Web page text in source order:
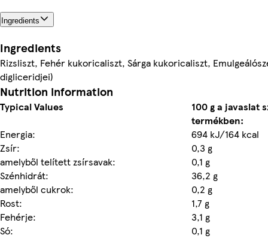
Ingredients
Ingredients
Rizsliszt, Fehér kukoricaliszt, Sárga kukoricaliszt,
digliceridjei)
Nutrition information
Typical Values
100 g a javaslat
termékben:
Energia:
694 kJ/164 kcal
Zsír:
0,3 g
amelyből telített zsírsavak:
0,1 g
Szénhidrát:
36,2 g
amelyből cukrok:
0,2 g
Rost:
1,7 g
Fehérje:
3,1 g
Só:
0,1 g